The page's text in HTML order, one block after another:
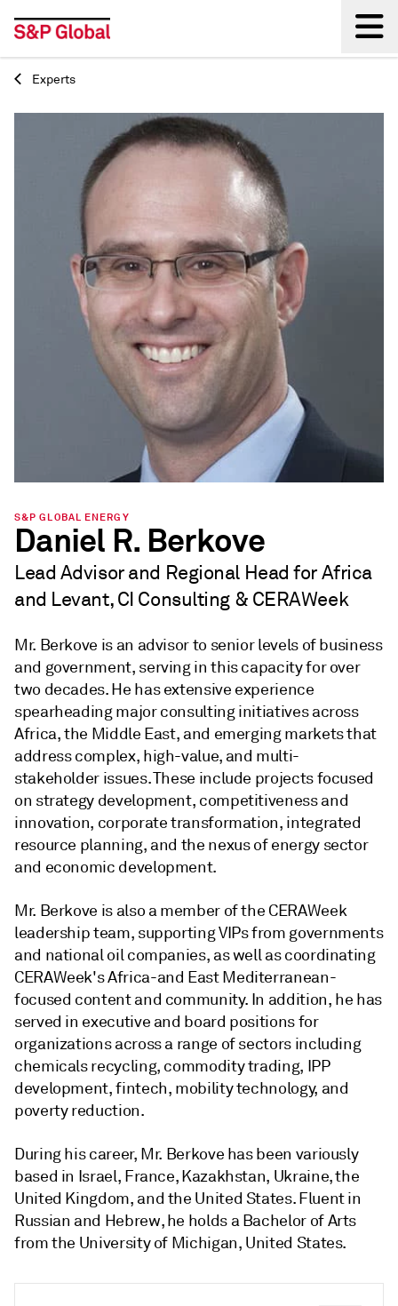
Back
Experts
S&P GLOBAL ENERGY
Daniel R. Berkove
Lead Advisor and Regional Head for Africa
and Levant, CI Consulting & CERAWeek
Mr. Berkove is an advisor to senior levels of business
and government, serving in this capacity for over
two decades. He has extensive experience
spearheading major consulting initiatives across
Africa, the Middle East, and emerging markets that
address complex, high-value, and multi-
stakeholder issues. These include projects focused
on strategy development, competitiveness and
innovation, corporate transformation, integrated
resource planning, and the nexus of energy sector
and economic development.
Mr. Berkove is also a member of the CERAWeek
leadership team, supporting VIPs from governments
and national oil companies, as well as coordinating
CERAWeek's Africa-and East Mediterranean-
focused content and community. In addition, he has
served in executive and board positions for
organizations across a range of sectors including
chemicals recycling, commodity trading, IPP
development, fintech, mobility technology, and
poverty reduction.
During his career, Mr. Berkove has been variously
based in Israel, France, Kazakhstan, Ukraine, the
United Kingdom, and the United States. Fluent in
Russian and Hebrew, he holds a Bachelor of Arts
from the University of Michigan, United States.